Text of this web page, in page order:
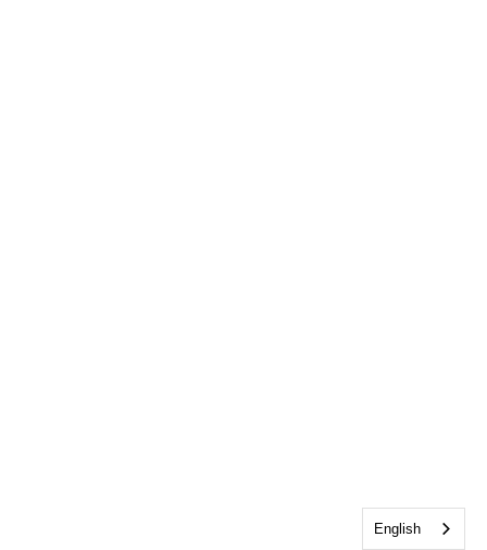
English